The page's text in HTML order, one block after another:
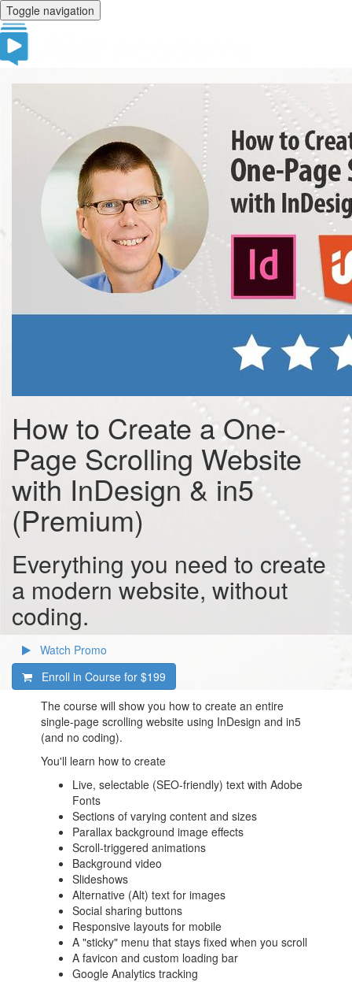
Toggle navigation
How to Create a One-
Page Scrolling Website
with InDesign & in5
(Premium)
Everything you need to create
a modern website, without
coding.
Watch Promo
Enroll in Course for $199
The course will show you how to create an entire
single-page scrolling website using InDesign and in5
(and no coding).
You'll learn how to create
Live, selectable (SEO-friendly) text with Adobe
Fonts
Sections of varying content and sizes
Parallax background image effects
Scroll-triggered animations
Background video
Slideshows
Alternative (Alt) text for images
Social sharing buttons
Responsive layouts for mobile
A "sticky" menu that stays fixed when you scroll
A favicon and custom loading bar
Google Analytics tracking